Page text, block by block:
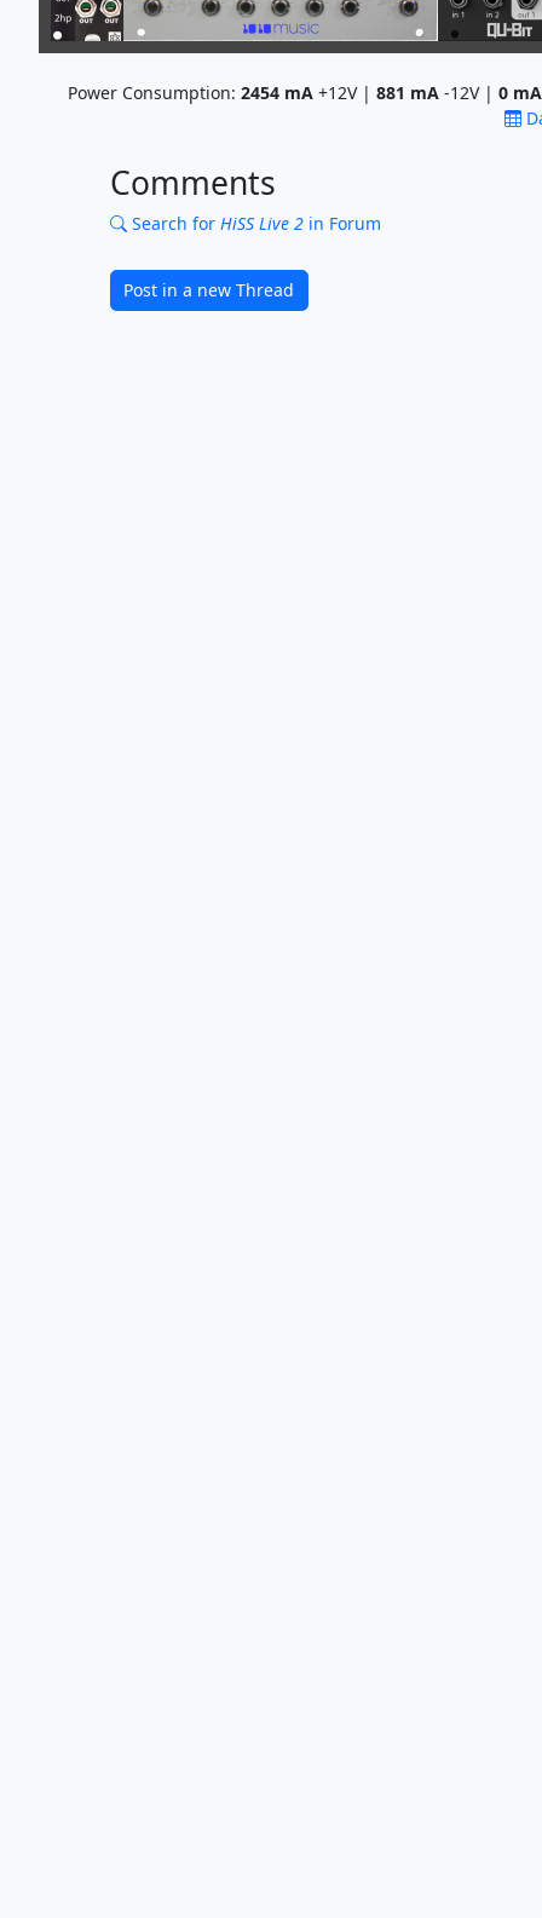
Power Consumption: 2454 mA +12V | 881 mA -12V | 0 mA
Comments
Search for HiSS Live 2 in Forum
Post in a new Thread